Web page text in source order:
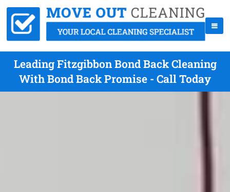
Leading Fitzgibbon Bond Back Cleaning
With Bond Back Promise - Call Today